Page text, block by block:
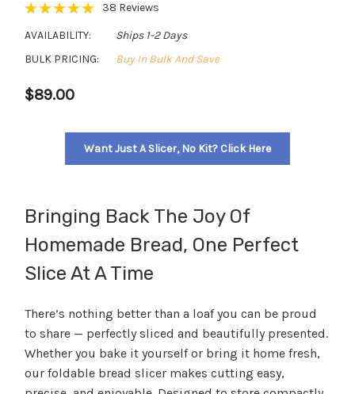
38 Reviews
AVAILABILITY:
Ships 1-2 Days
BULK PRICING:
Buy In Bulk And Save
$89.00
Want Just A Slicer, No Kit? Click Here
Bringing Back The Joy Of
Homemade Bread, One Perfect
Slice At A Time
There’s nothing better than a loaf you can be proud
to share — perfectly sliced and beautifully presented.
Whether you bake it yourself or bring it home fresh,
our foldable bread slicer makes cutting easy,